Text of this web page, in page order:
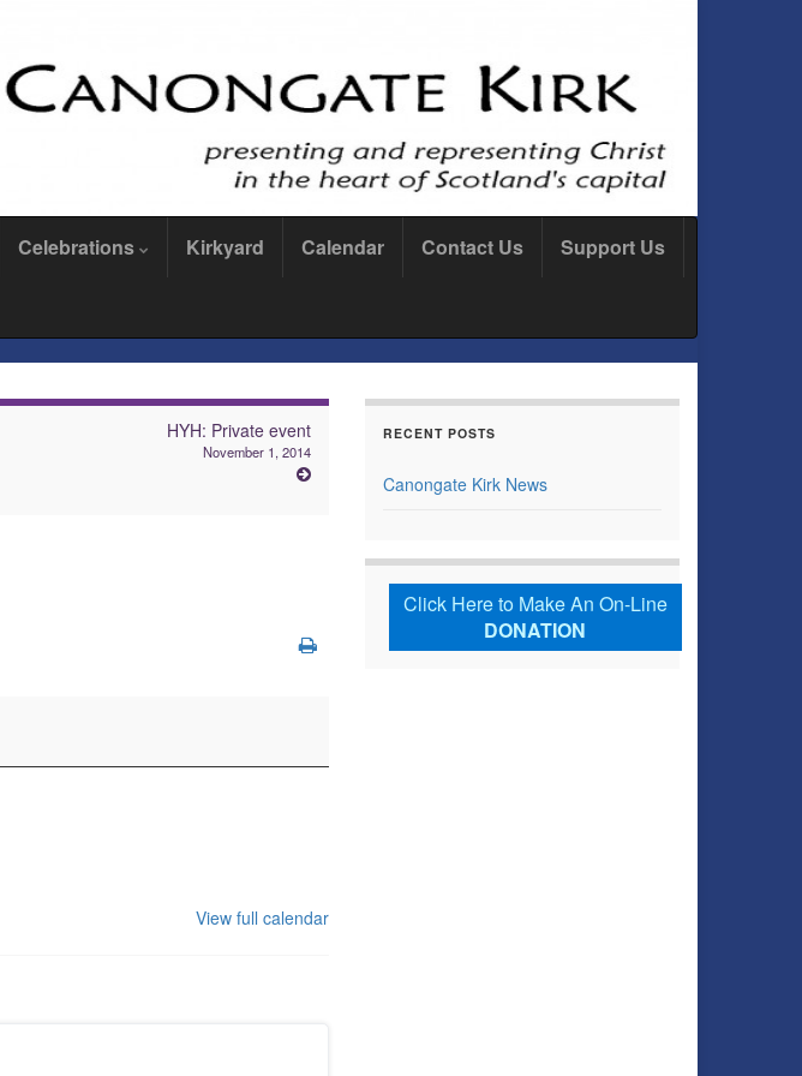
Celebrations Kirkyard Calendar Contact Us Support Us
HYH: Private event
November 1, 2014
View full calendar
RECENT POSTS
Canongate Kirk News
Click Here to Make An On-Line
DONATION